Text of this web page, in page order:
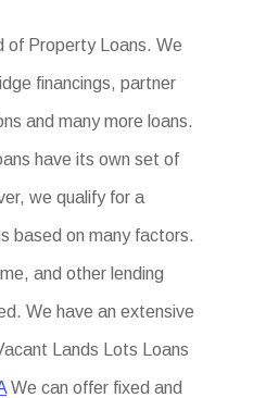
of Property Loans. We
financings, partner
and many more loans.
have its own set of
we qualify for a
based on many factors.
and other lending
We have an extensive
Lands Lots Loans
We can offer fixed and